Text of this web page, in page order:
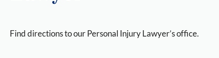
Find directions to our Personal Injury Lawyer’s office.